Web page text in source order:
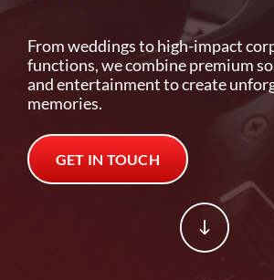
Events
Rentals
Trade Shows
Events
Rentals
Trade Shows
From weddings to high-impact
functions, we combine premium
and entertainment to create
memories.
GET IN TOUCH
Professional entertainment,
and event support that brings
to every celebration across
GET IN TOUCH